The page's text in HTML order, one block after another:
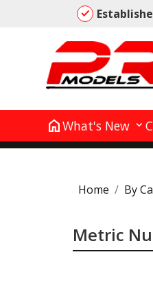
homeWhat's New
Home By
Metric